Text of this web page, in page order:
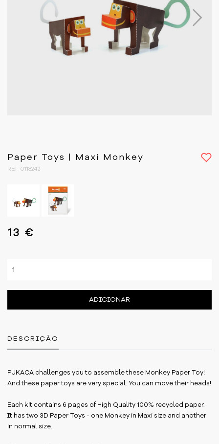
Paper Toys | Maxi Monkey
REF 0118242
13 €
ADICIONAR
DESCRIÇÃO
PUKACA challenges you to assemble these Monkey Paper Toy!
And these paper toys are very special. You can move their heads!
Each kit contains 6 pages of High Quality 100% recycled paper.
It has two 3D Paper Toys - one Monkey in Maxi size and another
in normal size.